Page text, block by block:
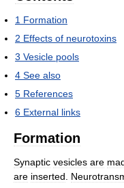
1 Formation
2 Effects of neurotoxins
3 Vesicle pools
4 See also
5 References
6 External links
Formation
Synaptic vesicles are
are inserted.